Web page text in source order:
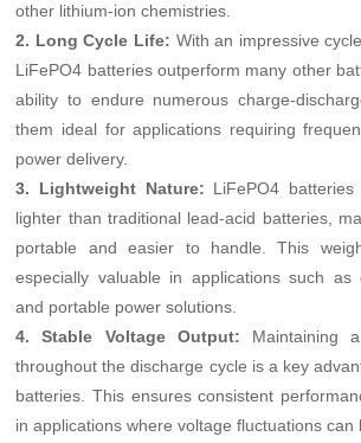
other lithium-ion chemistries.
2. Long Cycle Life: With an impressive
LiFePO4 batteries outperform many other
ability to endure numerous charge-
them ideal for applications requiring
power delivery.
3. Lightweight Nature: LiFePO4
lighter than traditional lead-acid batteries,
portable and easier to handle. This
especially valuable in applications such as
and portable power solutions.
4. Stable Voltage Output: Maintaining
throughout the discharge cycle is a key
batteries. This ensures consistent
in applications where voltage fluctuations can